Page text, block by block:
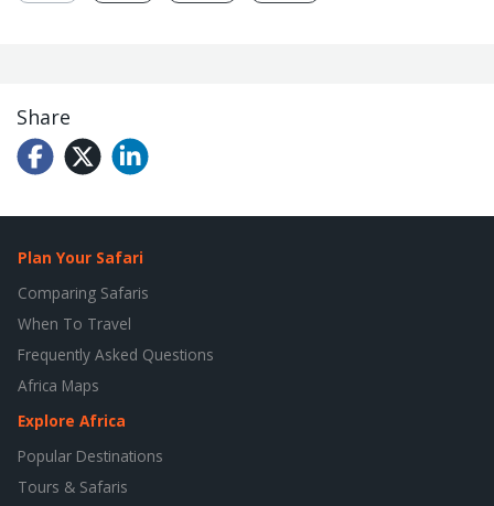
Share
Plan Your Safari
Comparing Safaris
When To Travel
Frequently Asked Questions
Africa Maps
Explore Africa
Popular Destinations
Tours & Safaris